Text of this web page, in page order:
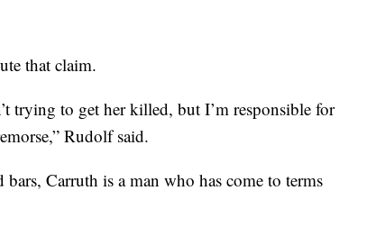
that claim.
trying to get her killed, but I’m responsible for
Rudolf said.
Carruth is a man who has come to terms